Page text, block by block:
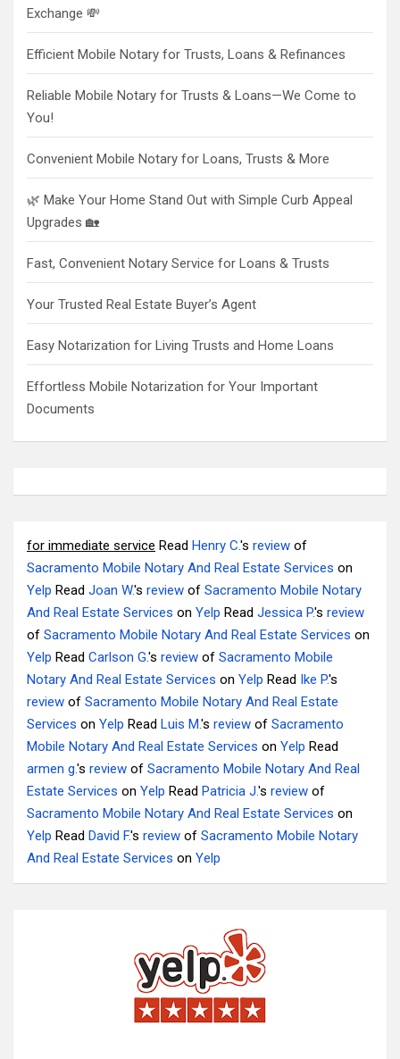
Exchange 💸
Efficient Mobile Notary for Trusts, Loans & Refinances
Reliable Mobile Notary for Trusts & Loans—We Come to
You!
Convenient Mobile Notary for Loans, Trusts & More
🌿 Make Your Home Stand Out with Simple Curb Appeal
Upgrades 🏡
Fast, Convenient Notary Service for Loans & Trusts
Your Trusted Real Estate Buyer’s Agent
Easy Notarization for Living Trusts and Home Loans
Effortless Mobile Notarization for Your Important
Documents
for immediate service Read Henry C.'s review of
Sacramento Mobile Notary And Real Estate Services on
Yelp Read Joan W.'s review of Sacramento Mobile Notary
And Real Estate Services on Yelp Read Jessica P.'s review
of Sacramento Mobile Notary And Real Estate Services on
Yelp Read Carlson G.'s review of Sacramento Mobile
Notary And Real Estate Services on Yelp Read Ike P.'s
review of Sacramento Mobile Notary And Real Estate
Services on Yelp Read Luis M.'s review of Sacramento
Mobile Notary And Real Estate Services on Yelp Read
armen g.'s review of Sacramento Mobile Notary And Real
Estate Services on Yelp Read Patricia J.'s review of
Sacramento Mobile Notary And Real Estate Services on
Yelp Read David F.'s review of Sacramento Mobile Notary
And Real Estate Services on Yelp